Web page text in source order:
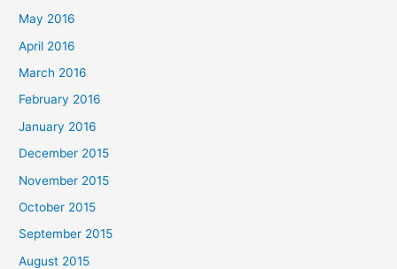
May 2016
April 2016
March 2016
February 2016
January 2016
December 2015
November 2015
October 2015
September 2015
August 2015